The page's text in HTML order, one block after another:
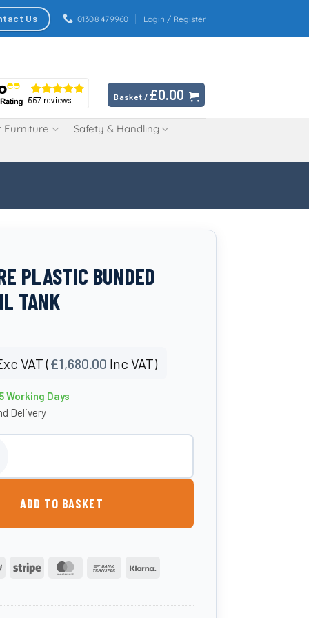
Us 01308 479960 Login / Register
Basket / £0.00
Furniture
Safety & Handling
PLASTIC BUNDED
TANK
VAT (£1,680.00 Inc VAT)
Working Days
Delivery
Bunded Waste Oil Tank quantity
ADD TO BASKET
PayPal Stripe MasterCardBank